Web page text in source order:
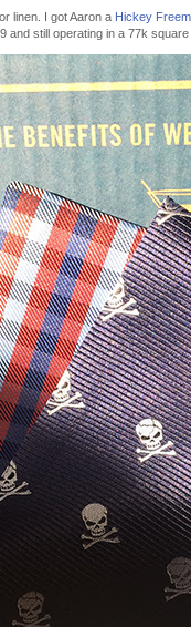
linen. I got Aaron a Hickey
and still operating in a 77k